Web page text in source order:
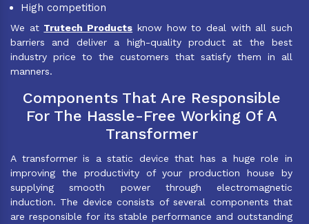
High competition
We at Trutech Products know how to deal with all such
barriers and deliver a high-quality product at the best
industry price to the customers that satisfy them in all
manners.
Components That Are Responsible
For The Hassle-Free Working Of A
Transformer
A transformer is a static device that has a huge role in
improving the productivity of your production house by
supplying smooth power through electromagnetic
induction. The device consists of several components that
are responsible for its stable performance and outstanding